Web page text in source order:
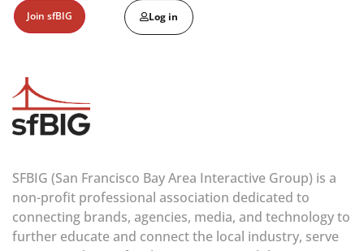
SFBIG (San Francisco Bay Area Interactive Group) is a
non-profit professional association dedicated to
connecting brands, agencies, media, and technology to
further educate and connect the local industry, serve
Join sfBIG Log in